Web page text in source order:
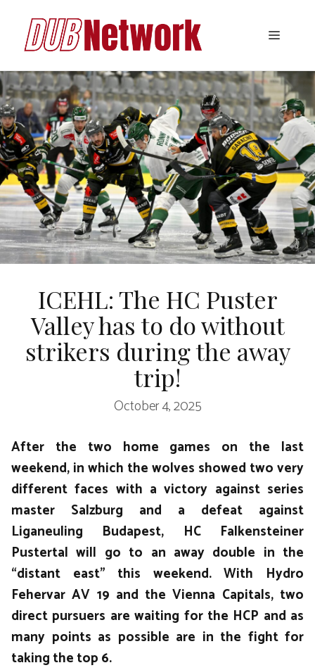
content
Menu
ICEHL: The HC Puster
Valley has to do without
strikers during the away
trip!
October 4, 2025
After the two home games on the last
weekend, in which the wolves showed two very
different faces with a victory against series
master Salzburg and a defeat against
Liganeuling Budapest, HC Falkensteiner
Pustertal will go to an away double in the
“distant east” this weekend. With Hydro
Fehervar AV 19 and the Vienna Capitals, two
direct pursuers are waiting for the HCP and as
many points as possible are in the fight for
taking the top 6.